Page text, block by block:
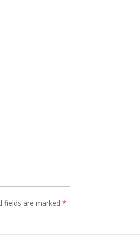
fields are marked *